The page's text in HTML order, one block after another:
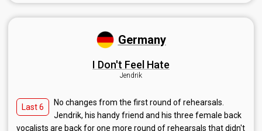
Germany
I Don't Feel Hate
Jendrik
Last 6
No changes from the first round of rehearsals.
Jendrik, his handy friend and his three female back
vocalists are back for one more round of rehearsals that didn't